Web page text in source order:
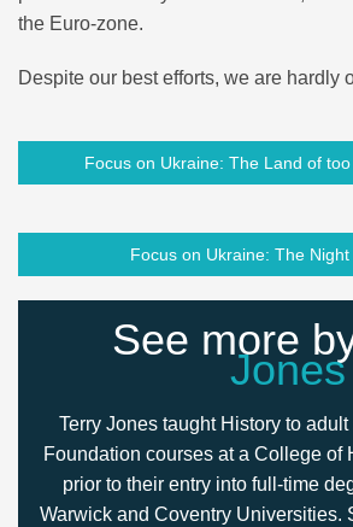
the Euro-zone.
Despite our best efforts, we are hardly
Focus on Ukraine: The Land of
Focus on Ukraine: The
See more
Jones
Terry Jones taught History to
Foundation courses at a College of
prior to their entry into full-time
Warwick and Coventry Universities.